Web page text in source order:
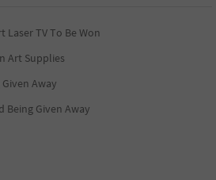
Laser TV To Be Won
Art Supplies
Given Away
Being Given Away